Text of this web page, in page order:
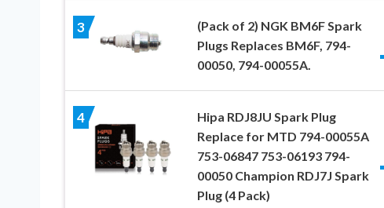
3
(Pack of 2) NGK BM6F Spark
Plugs Replaces BM6F, 794-
00050, 794-00055A.
4
Hipa RDJ8JU Spark Plug
Replace for MTD 794-00055A
753-06847 753-06193 794-
00050 Champion RDJ7J Spark
Plug (4 Pack)